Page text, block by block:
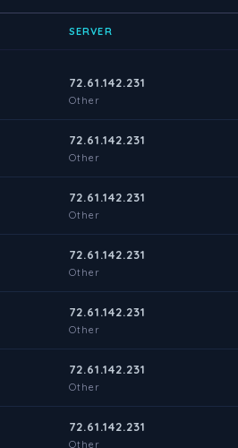
SERVER
72.61.142.231
Other
72.61.142.231
Other
72.61.142.231
Other
72.61.142.231
Other
72.61.142.231
Other
72.61.142.231
Other
72.61.142.231
Other